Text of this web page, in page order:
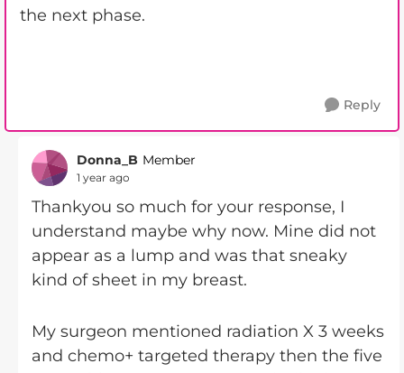
the next phase.
Reply
Donna_B Member
1 year ago
Thankyou so much for your response, I
understand maybe why now. Mine did not
appear as a lump and was that sneaky
kind of sheet in my breast.
My surgeon mentioned radiation X 3 weeks
and chemo+ targeted therapy then the five